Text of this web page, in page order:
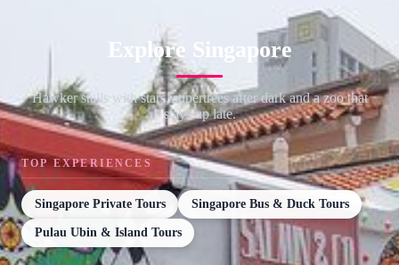
Explore Singapore
Hawker stalls with stars, supertrees after dark and a zoo that
stays up late.
TOP EXPERIENCES
Singapore Private Tours Singapore Bus & Duck Tours
Pulau Ubin & Island Tours